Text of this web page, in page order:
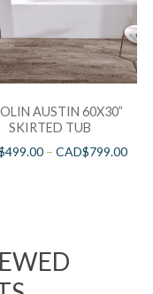
AUSTIN 60X30”
SKIRTED TUB
499.00 –CAD$799.00